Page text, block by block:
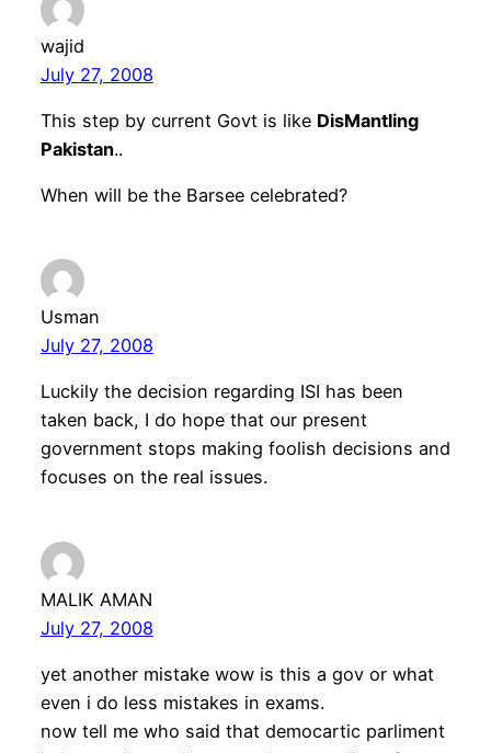
wajid
July 27, 2008
This step by current Govt is like DisMantling
Pakistan..
When will be the Barsee celebrated?
Usman
July 27, 2008
Luckily the decision regarding ISI has been
taken back, I do hope that our present
government stops making foolish decisions and
focuses on the real issues.
MALIK AMAN
July 27, 2008
yet another mistake wow is this a gov or what
even i do less mistakes in exams.
now tell me who said that democartic parliment